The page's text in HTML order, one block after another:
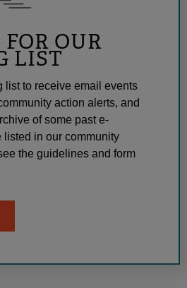
OUR
LIST
list to receive email events
action alerts, and
of some past e-
listed in our community
the guidelines and form